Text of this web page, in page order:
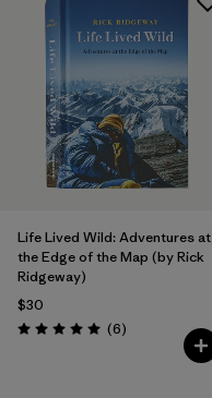
Life Lived Wild: Adventures at
the Edge of the Map (by Rick
Ridgeway)
$30
Rating: 5.0 / 5 (6Reviews
)